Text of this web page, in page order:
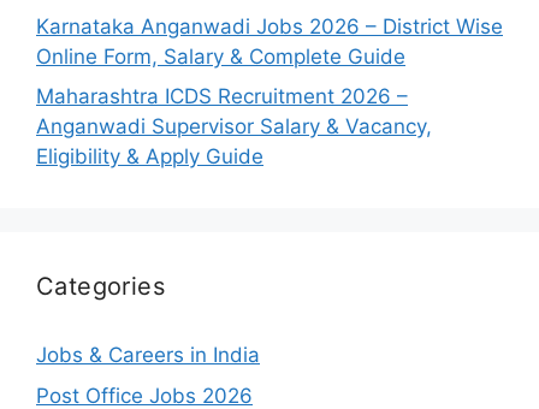
Karnataka Anganwadi Jobs 2026 – District Wise
Online Form, Salary & Complete Guide
Maharashtra ICDS Recruitment 2026 –
Anganwadi Supervisor Salary & Vacancy,
Eligibility & Apply Guide
Categories
Jobs & Careers in India
Post Office Jobs 2026